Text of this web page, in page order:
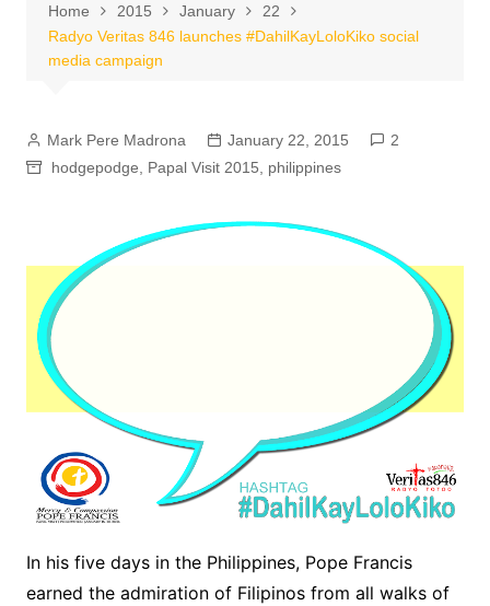
Home 2015 January
22
Radyo Veritas 846 launches #DahilKayLoloKiko social
media campaign
Mark Pere Madrona January 22, 2015
2
hodgepodge
Papal Visit 2015 philippines
In his five days in the Philippines, Pope Francis
earned the admiration of Filipinos from all walks of